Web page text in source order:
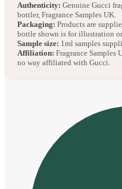
Authenticity: Genuine Gucci
bottler, Fragrance Samples UK.
Packaging: Products are
bottle shown is for illustration
Sample size: 1ml samples
Affiliation: Fragrance Samples
no way affiliated with Gucci.